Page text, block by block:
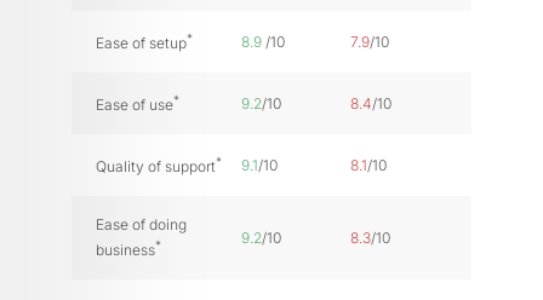
Ease of setup* 8.9 /10 7.9/10
Ease of use* 9.2/10 8.4/10
Quality of support* 9.1/10 8.1/10
Ease of doing
business* 9.2/10 8.3/10